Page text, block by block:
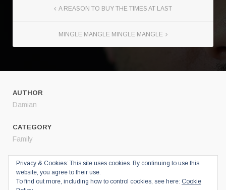
A REASON TO BUY THE TIMES AT LAST
MINGLE MANGLE MINGLE MANGLE
AUTHOR
Damian
CATEGORY
Family
SHARE
Twitter
Facebook
Privacy & Cookies: This site uses cookies. By continuing to use this
website, you agree to their use.
To find out more, including how to control cookies, see here: Cookie